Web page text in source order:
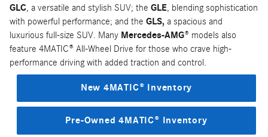
GLC , a versatile and stylish SUV; the GLE , blending sophistication
with powerful performance; and the GLS, a spacious and
luxurious full-size SUV. Many Mercedes-AMG® models also
feature 4MATIC® All-Wheel Drive for those who crave high-
performance driving with added traction and control.
New 4MATIC® Inventory
Pre-Owned 4MATIC® Inventory